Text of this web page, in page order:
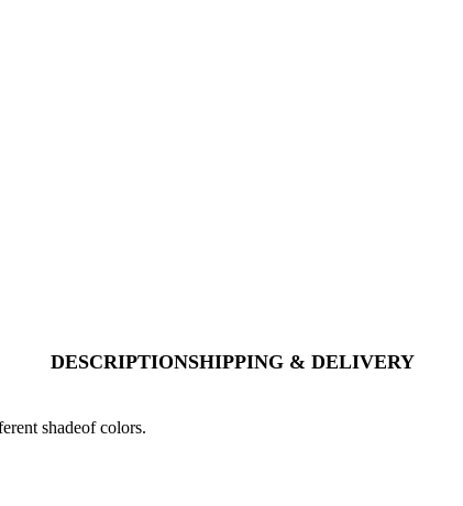
DESCRIPTIONSHIPPING & DELIVERY
shadeof colors.